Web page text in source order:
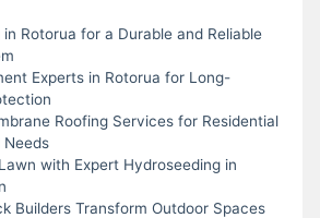
Rotorua for a Durable and Reliable
Experts in Rotorua for Long-
Roofing Services for Residential
Needs
with Expert Hydroseeding in
Builders Transform Outdoor Spaces